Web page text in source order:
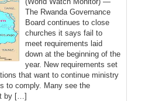
The Rwanda Governance
Board continues to close
churches it says fail to
meet requirements laid
down at the beginning of the
year. New requirements set
that want to continue ministry
to comply. Many see the
by […]